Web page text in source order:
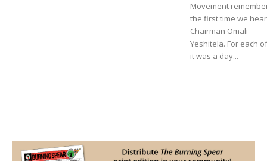
Movement
the first time we
Chairman Omali
Yeshitela. For each
it was a day...